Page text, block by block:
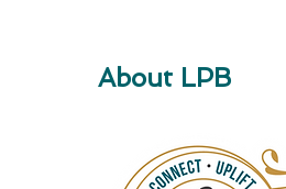
About LPB